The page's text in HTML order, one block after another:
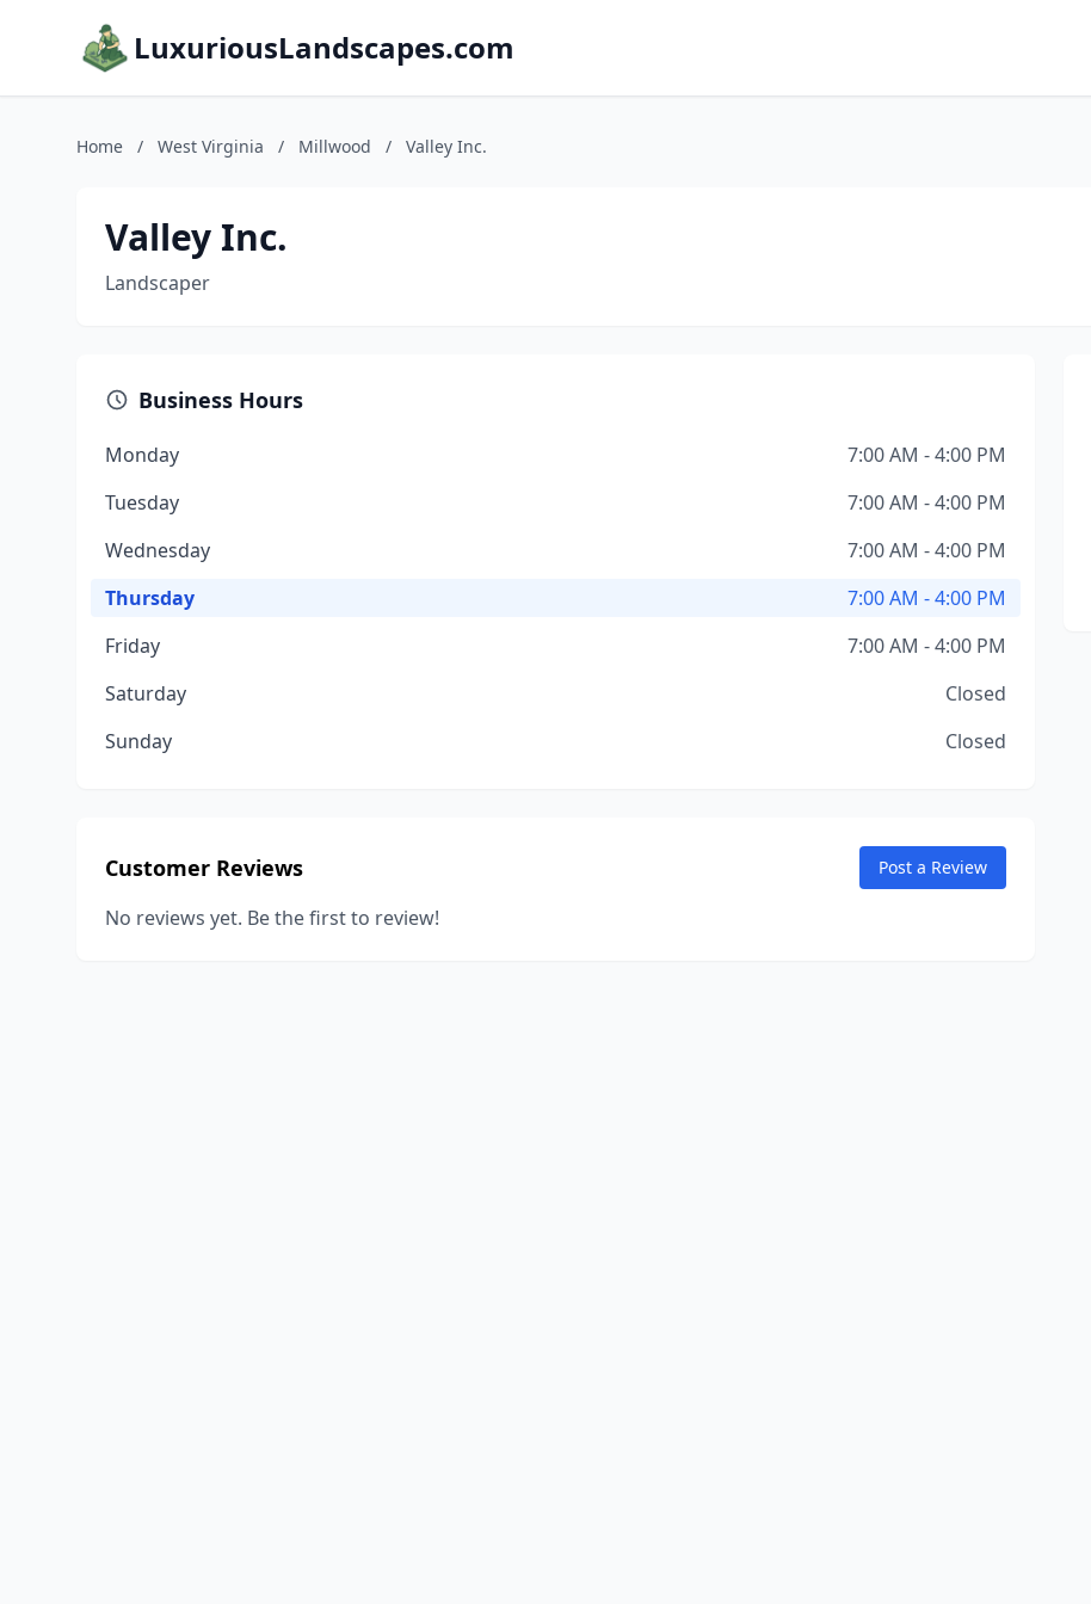
LuxuriousLandscapes.com
Home / West Virginia / Millwood / Valley Inc.
Valley Inc.
Landscaper
Business Hours
Monday
7:00 AM - 4:00 PM
Tuesday
7:00 AM - 4:00 PM
Wednesday
7:00 AM - 4:00 PM
Thursday
7:00 AM - 4:00 PM
Friday
7:00 AM - 4:00 PM
Saturday
Closed
Sunday
Closed
Customer Reviews Post a Review
No reviews yet. Be the first to review!